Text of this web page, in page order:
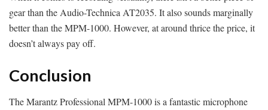
gear than the Audio-Technica AT2035. It also sounds marginally
better than the MPM-1000. However, at around thrice the price, it
doesn’t always pay off.
Conclusion
The Marantz Professional MPM-1000 is a fantastic microphone